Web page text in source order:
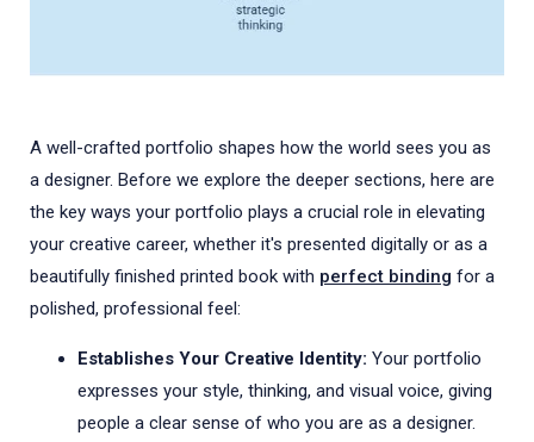
A well-crafted portfolio shapes how the world sees you as
a designer. Before we explore the deeper sections, here are
the key ways your portfolio plays a crucial role in elevating
your creative career, whether it's presented digitally or as a
beautifully finished printed book with perfect binding for a
polished, professional feel:
Establishes Your Creative Identity: Your portfolio
expresses your style, thinking, and visual voice, giving
people a clear sense of who you are as a designer.